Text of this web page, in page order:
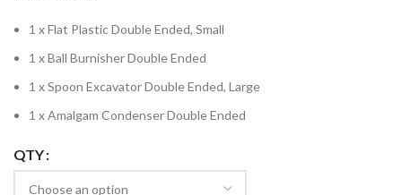
1 x Flat Plastic Double Ended, Small
1 x Ball Burnisher Double Ended
1 x Spoon Excavator Double Ended, Large
1 x Amalgam Condenser Double Ended
QTY